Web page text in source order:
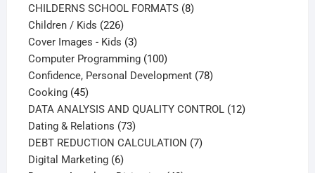
products
CHILDERNS SCHOOL FORMATS 88
Children / Kids 226226
products
Cover Images - Kids 33
products
Computer Programming 100100
products
Confidence, Personal Development 7878
Cooking 4545
products
DATA ANALYSIS AND QUALITY CONTROL 1212
Dating & Relations 7373
products
DEBT REDUCTION CALCULATION 77
Digital Marketing 66